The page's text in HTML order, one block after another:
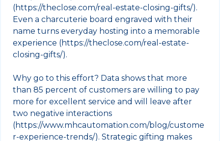
(https://theclose.com/real-estate-closing-gifts/).
Even a charcuterie board engraved with their
name turns everyday hosting into a memorable
experience (https://theclose.com/real-estate-
closing-gifts/).
Why go to this effort? Data shows that more
than 85 percent of customers are willing to pay
more for excellent service and will leave after
two negative interactions
(https://www.mhcautomation.com/blog/custome
r-experience-trends/). Strategic gifting makes